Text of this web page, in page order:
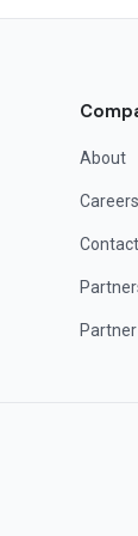
About
Careers
Contact